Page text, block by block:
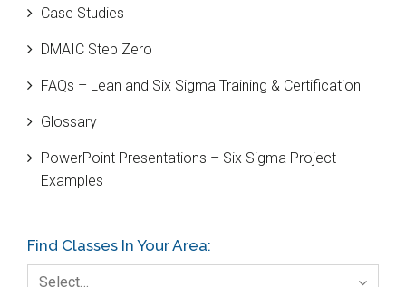
Black Belt
Case Study
Cause and Effect Matrix
Customer Service
DIFOT
Fault Tree Analysis
Case Studies
DMAIC Step Zero
FAQs – Lean and Six Sigma Training & Certification
Glossary
PowerPoint Presentations – Six Sigma Project
Examples
Find Classes In Your Area:
Select…